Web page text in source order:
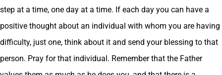
step at a time, one day at a time. If each day you can have a
positive thought about an individual with whom you are having
difficulty, just one, think about it and send your blessing to that
person. Pray for that individual. Remember that the Father